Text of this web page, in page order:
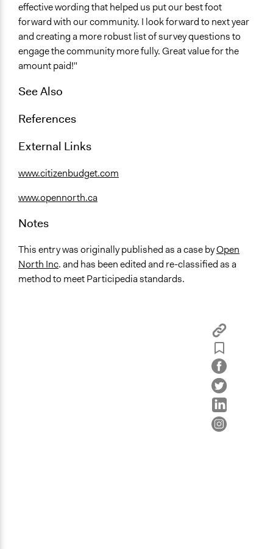
effective wording that helped us put our best foot
forward with our community. I look forward to next year
and creating a more robust list of survey questions to
engage the community more fully. Great value for the
amount paid!"
See Also
References
External Links
www.citizenbudget.com
www.opennorth.ca
Notes
This entry was originally published as a case byOpen
North Inc. and has been edited and re-classified as a
method to meet Participedia standards.